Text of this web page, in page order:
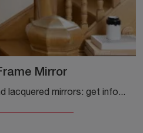
Mirror
Modern complements and lacquered mirrors: get information on the Colour Frame Mirror model by Vitra and enhance your spaces.